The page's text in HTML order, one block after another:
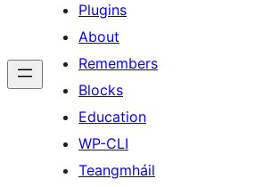
Plugins
About
Remembers
Blocks
Education
WP-CLI
Teangmháil